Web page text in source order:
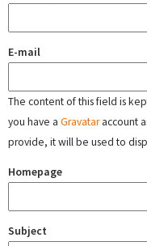
E-mail
The content of this field is
you have a Gravataraccount
provide, it will be used to
Homepage
Subject